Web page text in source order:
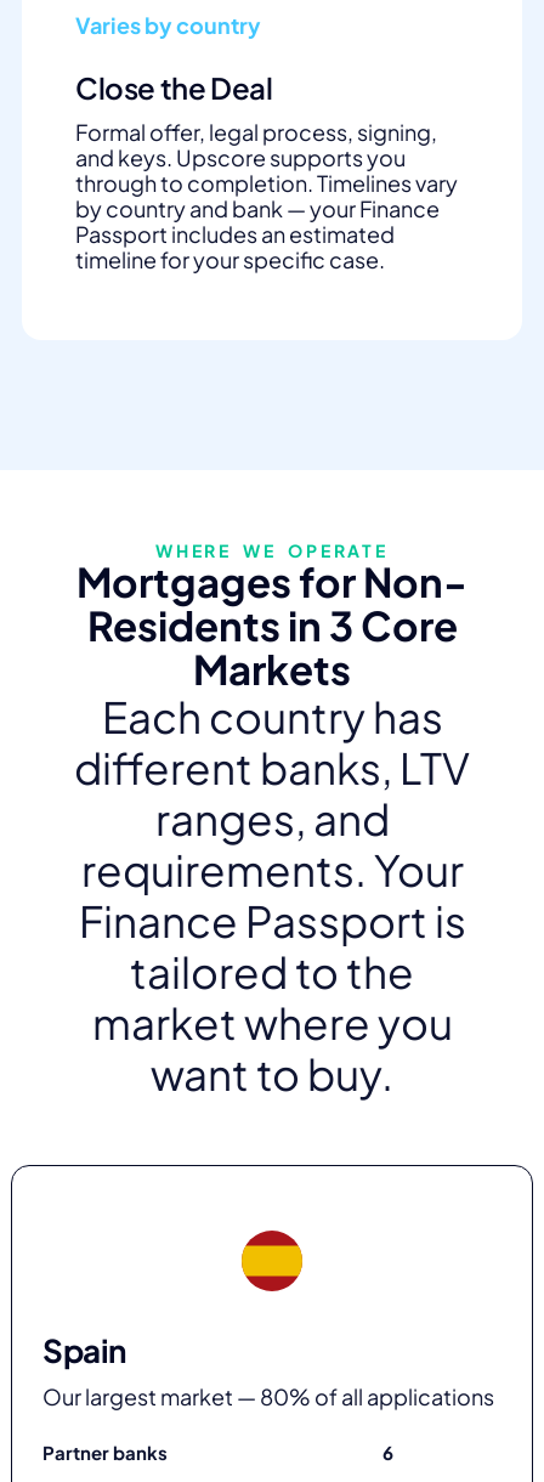
Varies by country
Close the Deal
Formal offer, legal process, signing,
and keys. Upscore supports you
through to completion. Timelines vary
by country and bank — your Finance
Passport includes an estimated
timeline for your specific case.
WHERE WE OPERATE
Mortgages for Non-
Residents in 3 Core
Markets
Each country has
different banks, LTV
ranges, and
requirements. Your
Finance Passport is
tailored to the
market where you
want to buy.
Spain
Our largest market — 80% of all applications
Partner banks 6